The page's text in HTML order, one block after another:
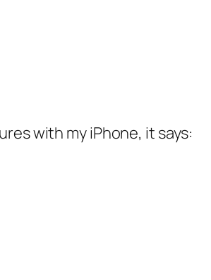
with my iPhone, it says: